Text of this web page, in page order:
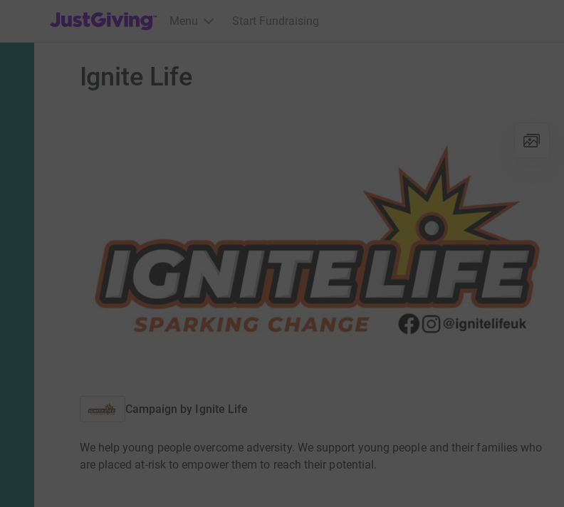
JustGiving’s homepage
Menu Start Fundraising
Ignite Life
Campaign by Ignite Life
We help young people overcome adversity. We support young people and their families who
are placed at-risk to empower them to reach their potential.